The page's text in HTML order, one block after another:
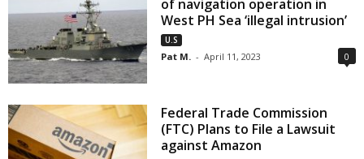
of navigation operation in
West PH Sea ‘illegal intrusion’
U.S
Pat M. - April 11, 2023 0
Federal Trade Commission
(FTC) Plans to File a Lawsuit
against Amazon